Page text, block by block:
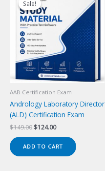
Sale!
Sale!
AAB Certification Exam
Andrology Laboratory Director
(ALD) Certification Exam
$149.00 Original
was:
$149.00.
$124.00Current
is:
$124.00.
ADD TO CART